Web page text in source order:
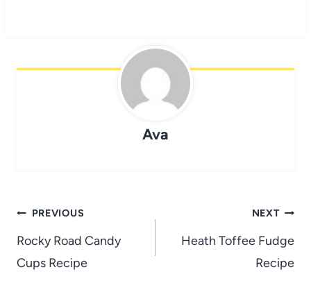
Ava
Post
navigation
PREVIOUS
Rocky Road Candy
Cups Recipe
NEXT
Heath Toffee Fudge
Recipe